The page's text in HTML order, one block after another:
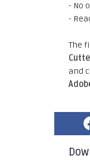
- No
-
The
and